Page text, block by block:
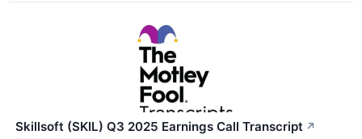
Skillsoft (SKIL) Q3 2025 Earnings Call Transcript ↗